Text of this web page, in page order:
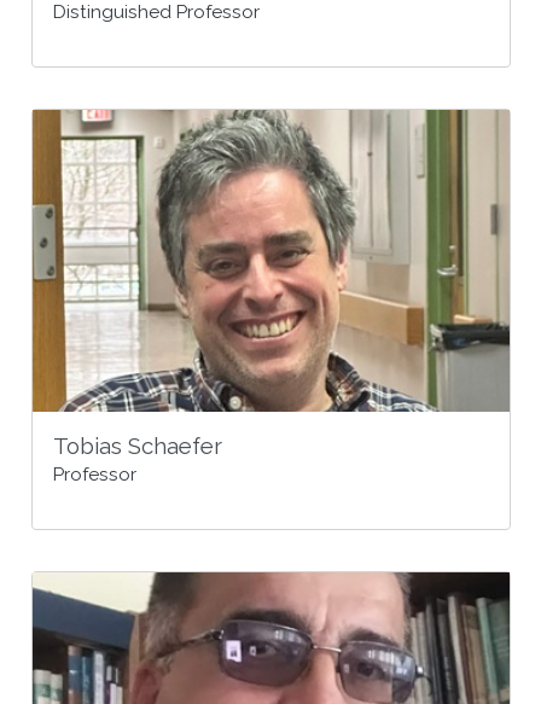
Distinguished Professor
Tobias Schaefer
Professor